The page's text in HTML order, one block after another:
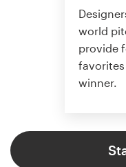
world
provide
winner.